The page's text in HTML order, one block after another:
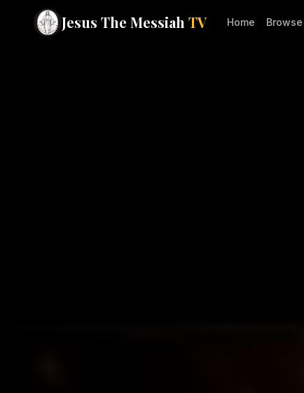
Jesus The Messiah TV Home Browse